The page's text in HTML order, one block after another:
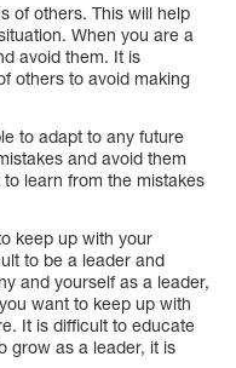
of others. This will help
When you are a
avoid them. It is
others to avoid making
to adapt to any future
and avoid them
learn from the mistakes
keep up with your
to be a leader and
and yourself as a leader,
want to keep up with
It is difficult to educate
grow as a leader, it is